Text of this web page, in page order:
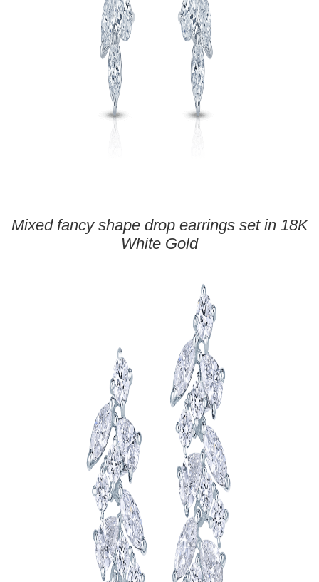
Mixed fancy shape drop earrings set in 18K
White Gold